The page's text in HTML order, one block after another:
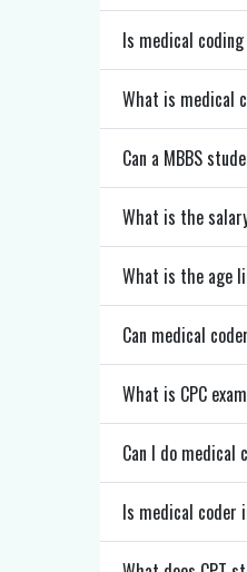
Is medical
What is medical
Can a MBBS
What is the
What is the age
Can medical
What is CPC
Can I do medical
Is medical coder